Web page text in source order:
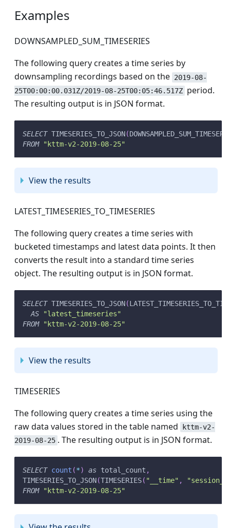
Examples
DOWNSAMPLED_SUM_TIMESERIES
The following query creates a time series by
downsampling recordings based on the 2019-08-
25T00:00:00.031Z/2019-08-25T00:05:46.517Z period.
The resulting output is in JSON format.
SELECT TIMESERIES_TO_JSON(
FROM
"kttm-v2-2019-08-25"
View the results
LATEST_TIMESERIES_TO_TIMESERIES
The following query creates a time series with
bucketed timestamps and latest data points. It then
converts the result into a standard time series
object. The resulting output is in JSON format.
SELECT TIMESERIES_TO_JSON(
AS
"latest_timeseries"
FROM
"kttm-v2-2019-08-25"
View the results
TIMESERIES
The following query creates a time series using the
raw data values stored in the table named
kttm-v2-
2019-08-25 . The resulting output is in JSON format.
SELECT count (*) as total_count ,
TIMESERIES_TO_JSON(TIMESERIES( "__time" ,
FROM
"kttm-v2-2019-08-25"